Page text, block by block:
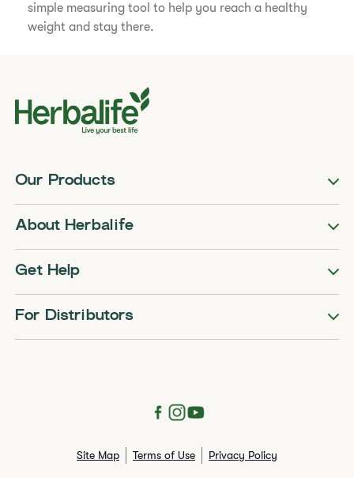
simple measuring tool to help you reach a healthy
weight and stay there.
Our Products
About Herbalife
Get Help
For Distributors
Site Map Terms of Use Privacy Policy